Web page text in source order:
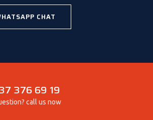
CHAT
376 69 19
call us now